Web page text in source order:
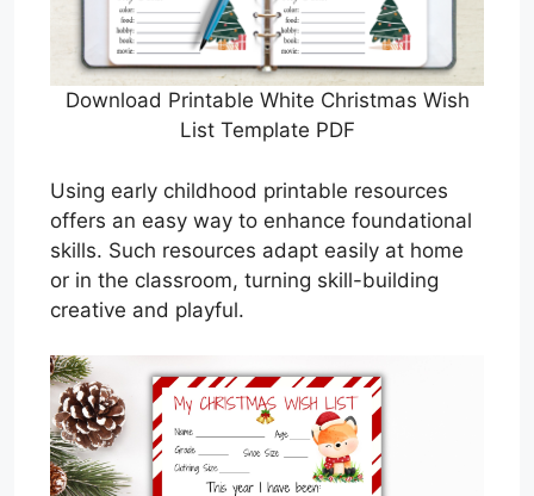
Download Printable White Christmas Wish
List Template PDF
Using early childhood printable resources
offers an easy way to enhance foundational
skills. Such resources adapt easily at home
or in the classroom, turning skill-building
creative and playful.